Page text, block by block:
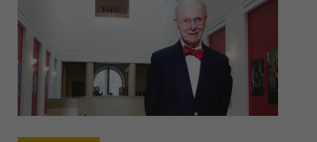
Poole,